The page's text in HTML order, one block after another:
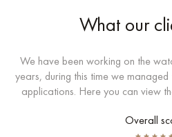
What our
We have been working on the
years, during this time we
applications. Here you can view
Overall